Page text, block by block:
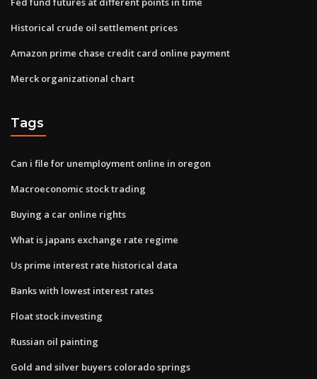
Historical crude oil settlement prices
Amazon prime chase credit card online payment
Merck organizational chart
Tags
Can i file for unemployment online in oregon
Macroeconomic stock trading
Buying a car online rights
What is japans exchange rate regime
Us prime interest rate historical data
Banks with lowest interest rates
Float stock investing
Russian oil painting
Gold and silver buyers colorado springs